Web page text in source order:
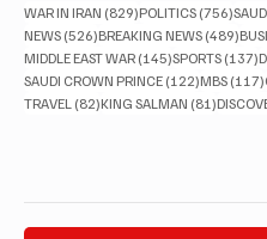
WAR IN IRAN (829)829 posts
POLITICS (756)756
NEWS (526)526 posts
BREAKING NEWS (489)489
MIDDLE EAST WAR (145)145 posts
SPORTS (137)
SAUDI CROWN PRINCE (122)122 posts
MBS (117)
TRAVEL (82)82 posts
KING SALMAN (81)81 posts